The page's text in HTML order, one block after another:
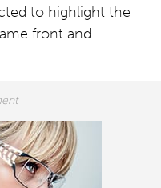
to highlight the
front and